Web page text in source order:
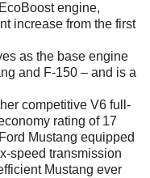
engine,
increase from the first
as the base engine
and F-150 – and is a
competitive V6 full-
rating of 17
Mustang equipped
speed transmission
Mustang ever